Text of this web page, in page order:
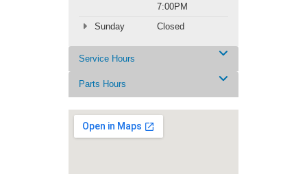
7:00PM
Sunday
Closed
Service Hours
Parts Hours